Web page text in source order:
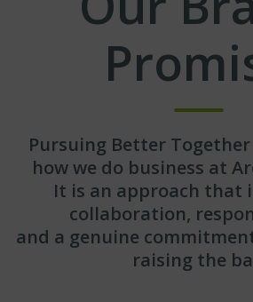
Pursuing Better
how we do business at
It is an approach that
collaboration,
and a genuine
raising the